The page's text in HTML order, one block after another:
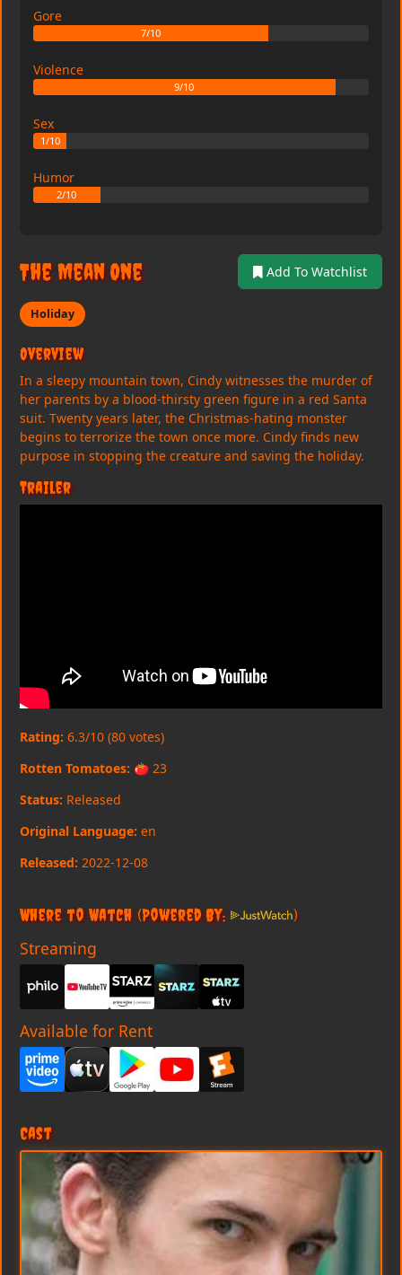
Gore
7/10
Violence
9/10
Sex
1/10
Humor
2/10
The Mean One Add To Watchlist
Holiday
Overview
In a sleepy mountain town, Cindy witnesses the murder of
her parents by a blood-thirsty green figure in a red Santa
suit. Twenty years later, the Christmas-hating monster
begins to terrorize the town once more. Cindy finds new
purpose in stopping the creature and saving the holiday.
Trailer
Rating: 6.3/10 (80 votes)
Rotten Tomatoes: 🍅 23
Status: Released
Original Language: en
Released: 2022-12-08
Where to Watch (Powered By: )
Streaming
Available for Rent
Cast